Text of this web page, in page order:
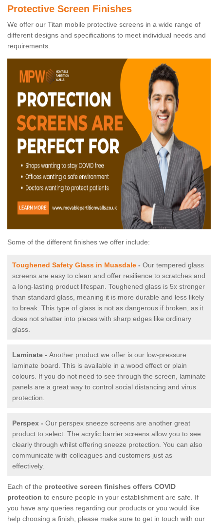
Protective Screen Finishes
We offer our Titan mobile protective screens in a wide range of
different designs and specifications to meet individual needs and
requirements.
Some of the different finishes we offer include:
Toughened Safety Glass in Muasdale - Our tempered glass
screens are easy to clean and offer resilience to scratches and
a long-lasting product lifespan. Toughened glass is 5x stronger
than standard glass, meaning it is more durable and less likely
to break. This type of glass is not as dangerous if broken, as it
does not shatter into pieces with sharp edges like ordinary
glass.
Laminate - Another product we offer is our low-pressure
laminate board. This is available in a wood effect or plain
colours. If you do not need to see through the screen, laminate
panels are a great way to control social distancing and virus
protection.
Perspex - Our perspex sneeze screens are another great
product to select. The acrylic barrier screens allow you to see
clearly through whilst offering sneeze protection. You can also
communicate with colleagues and customers just as
effectively.
Each of the protective screen finishes offers COVID
protection to ensure people in your establishment are safe. If
you have any queries regarding our products or you would like
help choosing a finish, please make sure to get in touch with our